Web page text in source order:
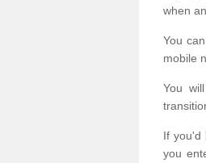
when
You
mobile
You
If you'd
you